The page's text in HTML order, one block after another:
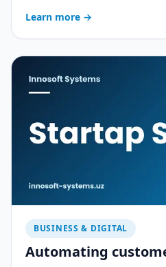
Learn more →
BUSINESS & DIGITAL
Automating